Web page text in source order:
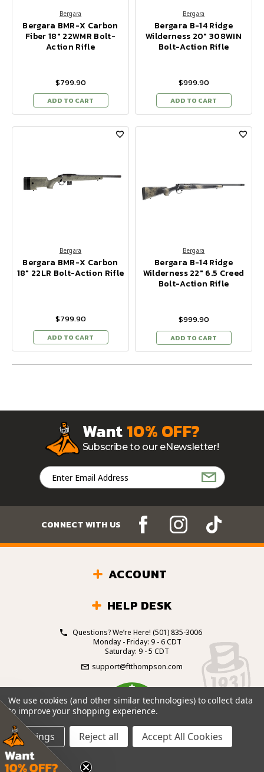
Bergara
Bergara BMR-X Carbon
Fiber 18" 22WMR Bolt-
Action Rifle
$799.90
ADD TO CART
Bergara
Bergara B-14 Ridge
Wilderness 20" 308WIN
Bolt-Action Rifle
$999.90
ADD TO CART
Bergara
Bergara BMR-X Carbon
18" 22LR Bolt-Action Rifle
$799.90
ADD TO CART
Bergara
Bergara B-14 Ridge
Wilderness 22" 6.5 Creed
Bolt-Action Rifle
$999.90
ADD TO CART
Want10% OFF?
Subscribe to our eNewsletter!
Email
Address
CONNECT WITH US
ACCOUNT
HELP DESK
Questions? We’re Here! (501) 835-3006
Monday - Friday: 9 - 6 CDT
Saturday: 9 - 5 CDT
support@ftthompson.com
4.7
BASED ON 101 VOTES
© 2026 Fort Thompson Sporting Goods.
Reserved.
We use cookies (and other similar technologies) to collect data
to improve your shopping experience.
Settings Reject all Accept All Cookies